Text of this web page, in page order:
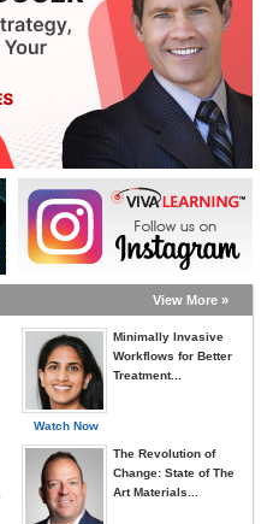
View More »
Watch Now
Minimally Invasive
Workflows for Better
Treatment...
The Revolution of
Change: State of The
Art Materials...